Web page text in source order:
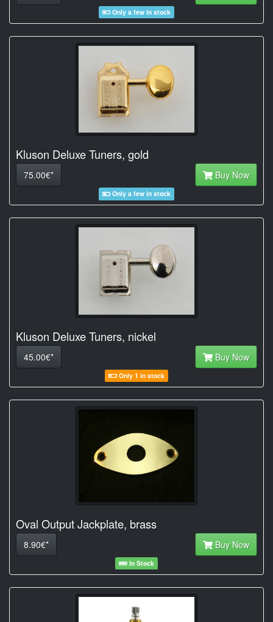
Only a few in stock
Kluson Deluxe Tuners, gold
75.00€* Buy Now
Only a few in stock
Kluson Deluxe Tuners, nickel
45.00€* Buy Now
Only 1 in stock
Oval Output Jackplate, brass
8.90€* Buy Now
In Stock